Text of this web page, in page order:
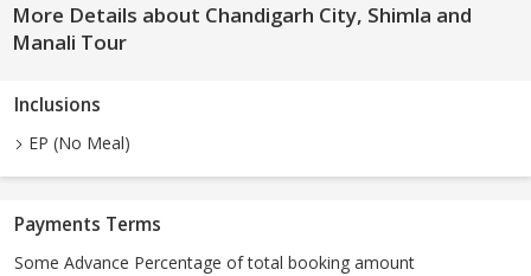
More Details about Chandigarh City, Shimla and
Manali Tour
Inclusions
EP (No Meal)
Payments Terms
Some Advance Percentage of total booking amount